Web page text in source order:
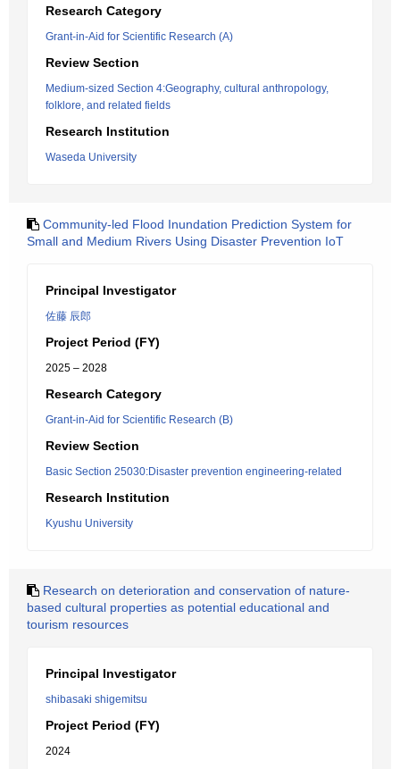
Research Category
Grant-in-Aid for Scientific Research (A)
Review Section
Medium-sized Section 4:Geography, cultural anthropology,
folklore, and related fields
Research Institution
Waseda University
Community-led Flood Inundation Prediction System for
Small and Medium Rivers Using Disaster Prevention IoT
Principal Investigator
佐藤 辰郎
Project Period (FY)
2025 – 2028
Research Category
Grant-in-Aid for Scientific Research (B)
Review Section
Basic Section 25030:Disaster prevention engineering-related
Research Institution
Kyushu University
Research on deterioration and conservation of nature-
based cultural properties as potential educational and
tourism resources
Principal Investigator
shibasaki shigemitsu
Project Period (FY)
2024